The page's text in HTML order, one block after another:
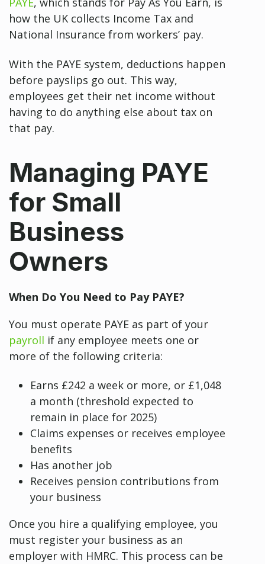
how the UK collects Income Tax and
National Insurance from workers’ pay.
With the PAYE system, deductions happen
before payslips go out. This way,
employees get their net income without
having to do anything else about tax on
that pay.
Managing PAYE
for Small
Business
Owners
When Do You Need to Pay PAYE?
You must operate PAYE as part of your
payroll if any employee meets one or
more of the following criteria:
Earns £242 a week or more, or £1,048
a month (threshold expected to
remain in place for 2025)
Claims expenses or receives employee
benefits
Has another job
Receives pension contributions from
your business
Once you hire a qualifying employee, you
must register your business as an
employer with HMRC. This process can be